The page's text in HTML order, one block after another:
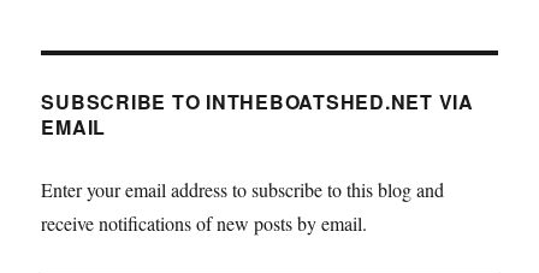
SUBSCRIBE TO INTHEBOATSHED.NET VIA
EMAIL
Enter your email address to subscribe to this blog and
receive notifications of new posts by email.